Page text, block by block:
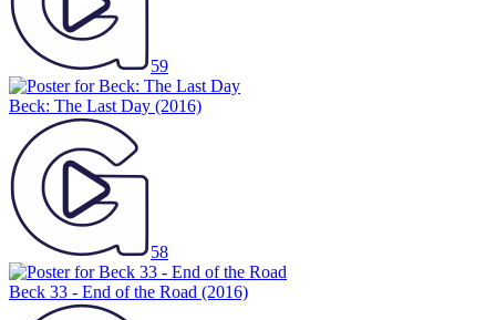
59
Beck: The Last Day (2016)
58
Beck 33 - End of the Road (2016)